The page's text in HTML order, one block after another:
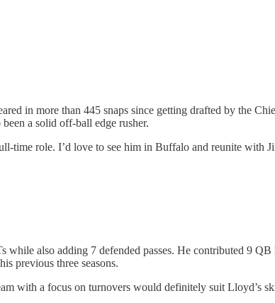
in more than 445 snaps since getting drafted by the
a solid off-ball edge rusher.
time role. I’d love to see him in Buffalo and reunite with
also adding 7 defended passes. He contributed 9
previous three seasons.
with a focus on turnovers would definitely suit Lloyd’s